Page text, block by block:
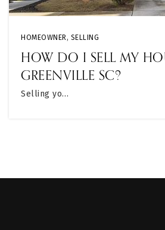
HOMEOWNER, SELLING
HOW DO I SELL MY
GREENVILLE SC?
Selling yo…